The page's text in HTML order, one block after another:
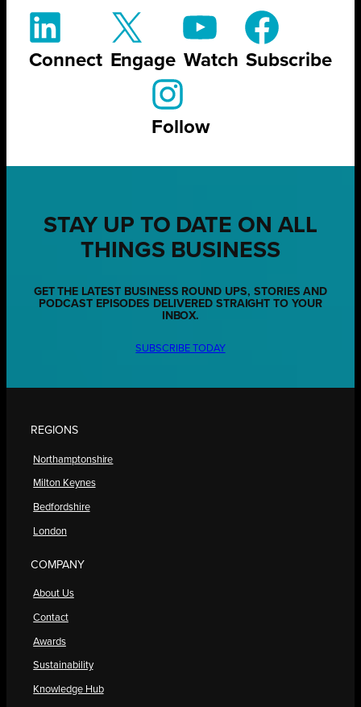
Connect Engage Watch Subscribe
Follow
STAY UP TO DATE ON ALL
THINGS BUSINESS
GET THE LATEST BUSINESS ROUND UPS, STORIES AND
PODCAST EPISODES DELIVERED STRAIGHT TO YOUR
INBOX.
SUBSCRIBE TODAY
REGIONS
Northamptonshire
Milton Keynes
Bedfordshire
London
COMPANY
About Us
Contact
Awards
Sustainability
Knowledge Hub